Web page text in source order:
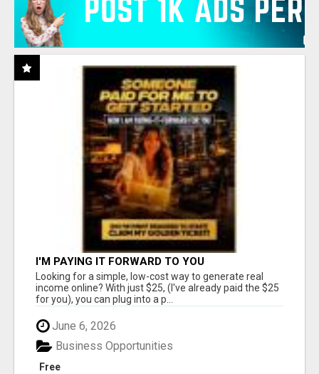
I'M PAYING IT FORWARD TO YOU
Looking for a simple, low-cost way to generate real
income online? With just $25, (I've already paid the $25
for you), you can plug into a p...
June 6, 2026
Free
Business Opportunities